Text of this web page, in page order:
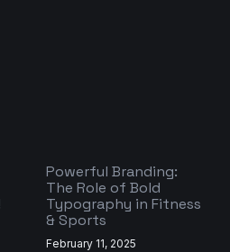
Powerful Branding:
The Role of Bold
Typography in Fitness
& Sports
February 11, 2025